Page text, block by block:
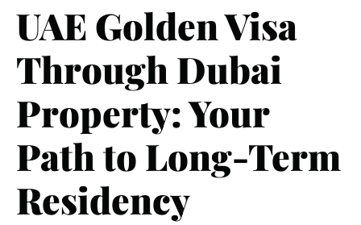
UAE Golden Visa
Through Dubai
Property: Your
Path to Long-Term
Residency